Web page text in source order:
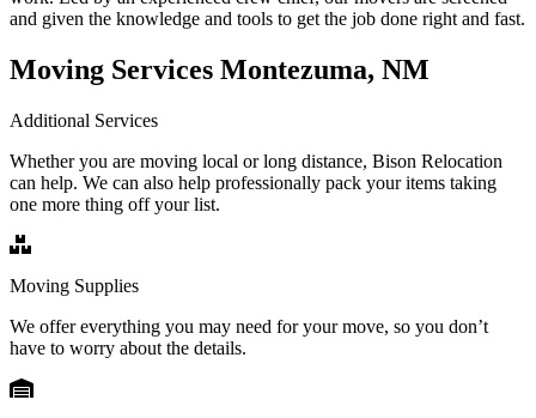
and given the knowledge and tools to get the job done right and fast.
Moving Services Montezuma, NM
Additional Services
Whether you are moving local or long distance, Bison Relocation
can help. We can also help professionally pack your items taking
one more thing off your list.
Moving Supplies
We offer everything you may need for your move, so you don’t
have to worry about the details.